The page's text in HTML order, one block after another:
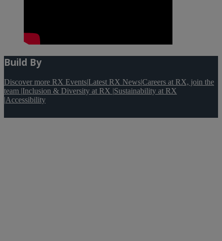
Build By
Discover more RX Events|Latest RX News|Careers at RX, join the
team |Inclusion & Diversity at RX |Sustainability at RX
|Accessibility